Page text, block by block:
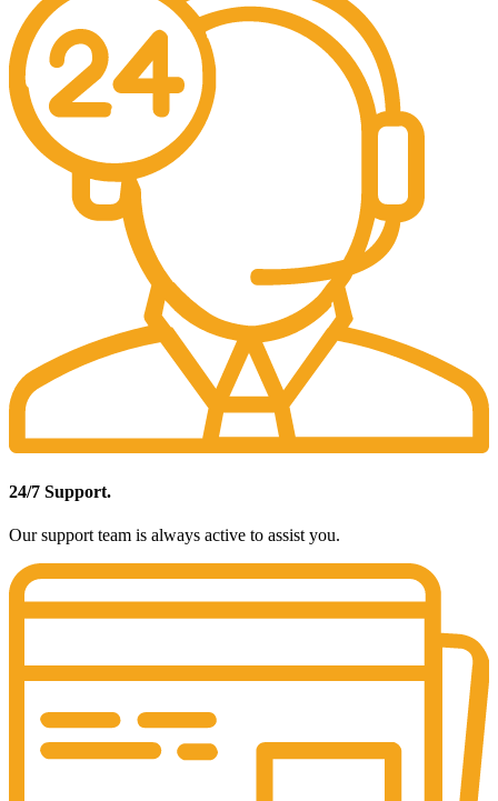
24/7 Support.
Our support team is always active to assist you.